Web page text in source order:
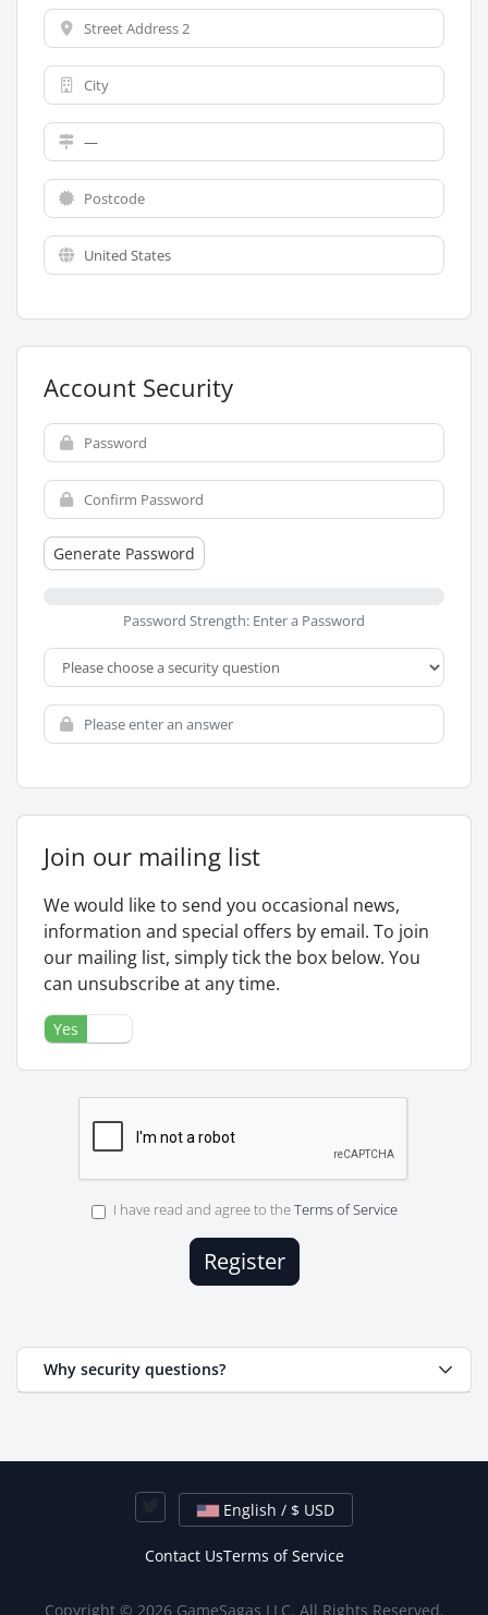
Account Security
Generate Password
Password Strength: Enter a Password
Join our mailing list
We would like to send you occasional news,
information and special offers by email. To join
our mailing list, simply tick the box below. You
can unsubscribe at any time.
Yes
I have read and agree to theTerms of Service
Why security questions?
English / $ USD
Contact UsTerms of Service
Copyright © 2026 GameSagas LLC. All Rights Reserved.